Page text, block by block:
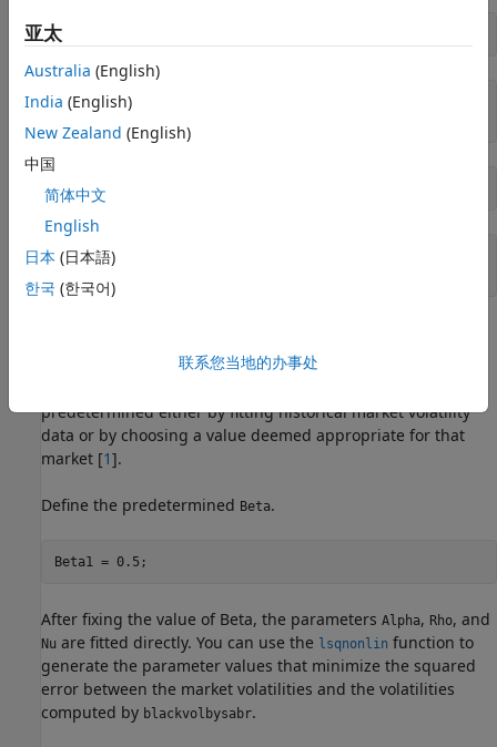
CurrentForwardValue = MarketStrikes(4)
CurrentForwardValue =
ATMVolatility = MarketVolatilities(4)
ATMVolatility =
The following code shows how to calibrate the
predetermined either by fitting historical market volatility
data or by choosing a value deemed appropriate for that
market [1].
Define the predetermined Beta.
Beta1 = 0.5;
After fixing the value of Beta, the parameters Alpha, Rho, and
Nu are fitted directly. You can use the lsqnonlin function to
generate the parameter values that minimize the squared
error between the market volatilities and the volatilities
computed by blackvolbysabr.
亚太
Australia (English)
India (English)
New Zealand (English)
中国
简体中文
English
日本 (日本語)
한국 (한국어)
联系您当地的办事处